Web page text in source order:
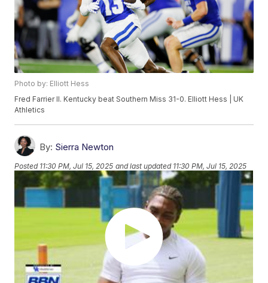
Photo by: Elliott Hess
Fred Farrier II. Kentucky beat Southern Miss 31-0. Elliott Hess | UK
Athletics
By: Sierra Newton
Posted 11:30 PM, Jul 15, 2025 and last updated 11:30 PM, Jul 15, 2025